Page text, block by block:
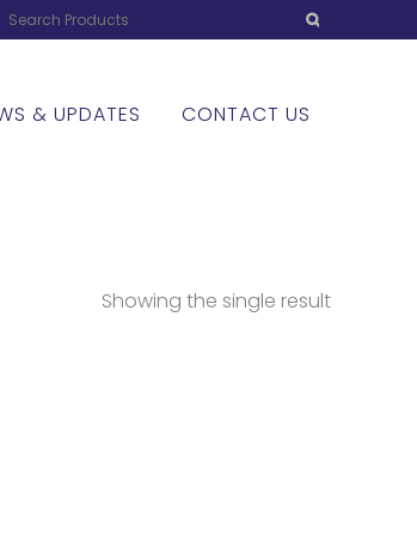
& UPDATES CONTACT US
Showing the single result